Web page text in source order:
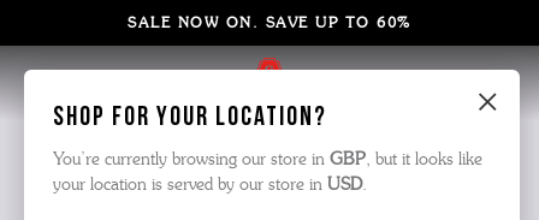
×
Shop for your location?
You’re currently browsing our store in GBP, but it looks like
your location is served by our store in USD.
SALE NOW ON. SAVE UP TO 60%